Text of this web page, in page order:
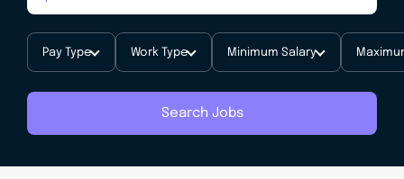
Pay Type Work Type Minimum Salary
Search Jobs